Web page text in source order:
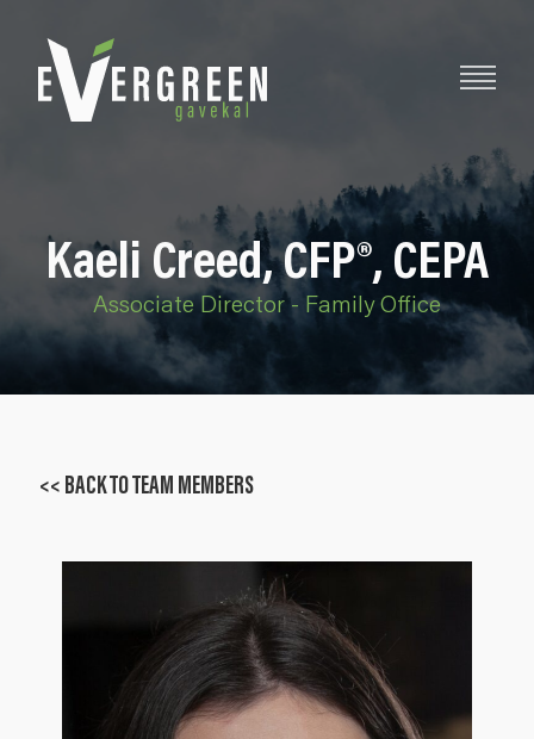
Kaeli Creed, CFP®, CEPA
Associate Director - Family Office
<< BACK TO TEAM MEMBERS